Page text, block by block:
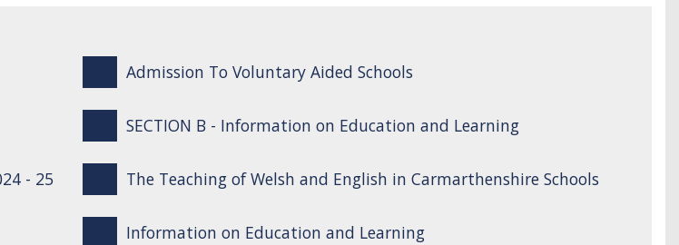
- 25
Admission To Voluntary Aided Schools
SECTION B - Information on Education and Learning
The Teaching of Welsh and English in Carmarthenshire Schools
Information on Education and Learning